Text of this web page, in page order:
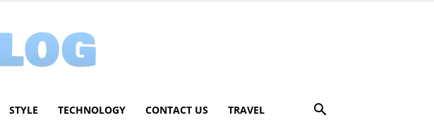
STYLE TECHNOLOGY CONTACT US TRAVEL